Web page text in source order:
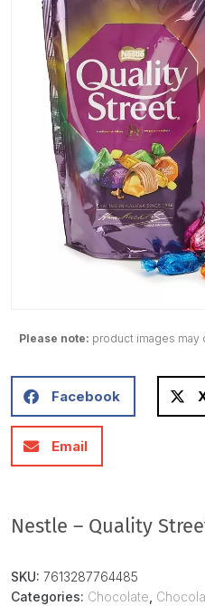
Please note: product images may
Facebook
Email
Nestle – Quality
SKU: 7613287764485
Categories: Chocolate